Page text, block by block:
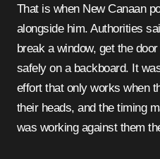
That is when New Canaan
alongside him. Authorities
break a window, get the
safely on a backboard. It
effort that only works when
their heads, and the timing
was working against them